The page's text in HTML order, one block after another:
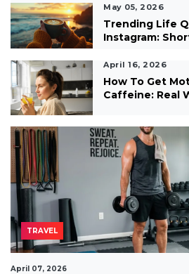
May 05, 2026
Trending Life
Instagram:
April 16, 2026
How To Get
Caffeine: Real
TRAVEL
April 07, 2026